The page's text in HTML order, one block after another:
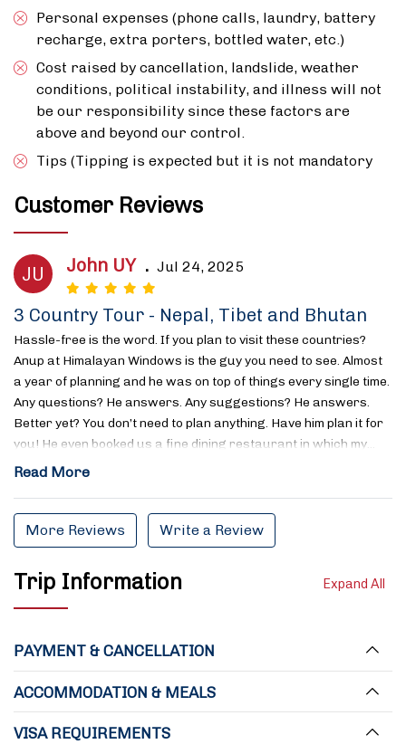
Personal expenses (phone calls, laundry, battery
recharge, extra porters, bottled water, etc.)
Cost raised by cancellation, landslide, weather
conditions, political instability, and illness will not
be our responsibility since these factors are
above and beyond our control.
Tips (Tipping is expected but it is not mandatory
Customer Reviews
JU John UY . Jul 24, 2025
3 Country Tour - Nepal, Tibet and Bhutan
Hassle-free is the word. If you plan to visit these countries?
Anup at Himalayan Windows is the guy you need to see. Almost
a year of planning and he was on top of things every single time.
Any questions? He answers. Any suggestions? He answers.
Better yet? You don’t need to plan anything. Have him plan it for
you! He even booked us a fine dining restaurant in which my…
Read More
More Reviews Write a Review
Trip Information Expand All
PAYMENT & CANCELLATION
ACCOMMODATION & MEALS
VISA REQUIREMENTS